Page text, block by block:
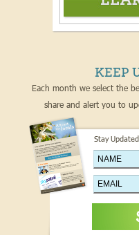
KEEP
Each month we select the
share and alert you to
Stay